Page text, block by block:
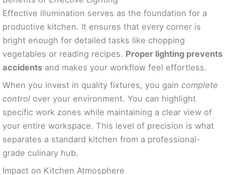
Effective illumination serves as the foundation for a
productive kitchen. It ensures that every corner is
bright enough for detailed tasks like chopping
vegetables or reading recipes. Proper lighting prevents
accidents and makes your workflow feel effortless.
When you invest in quality fixtures, you gain complete
control over your environment. You can highlight
specific work zones while maintaining a clear view of
your entire workspace. This level of precision is what
separates a standard kitchen from a professional-
grade culinary hub.
Impact on Kitchen Atmosphere